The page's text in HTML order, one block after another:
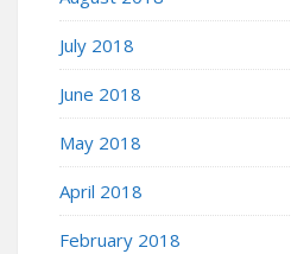
July 2018
June 2018
May 2018
April 2018
February 2018